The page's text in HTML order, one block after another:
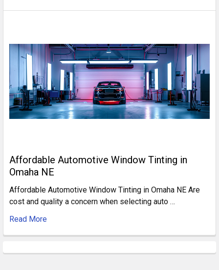
Affordable Automotive Window Tinting in
Omaha NE
Affordable Automotive Window Tinting in Omaha NE Are
cost and quality a concern when selecting auto …
Read More